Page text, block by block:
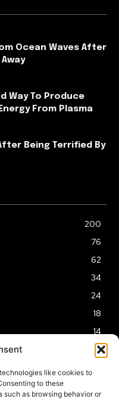
like cookies to
to these
as browsing behavior or
Ocean Waves After
Way To Produce
From Plasma
Being Terrified By
200
76
62
34
24
18
14
AFFILIATE DISCLOSURE